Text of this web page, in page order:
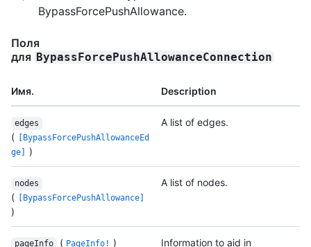
BypassForcePushAllowance.
Поля
для BypassForcePushAllowanceConnection
Имя. Description
edges
(
[BypassForcePushAllowanceEd
ge]
)
A list of edges.
nodes
( [BypassForcePushAllowance]
)
A list of nodes.
pageInfo ( PageInfo! ) Information to aid in